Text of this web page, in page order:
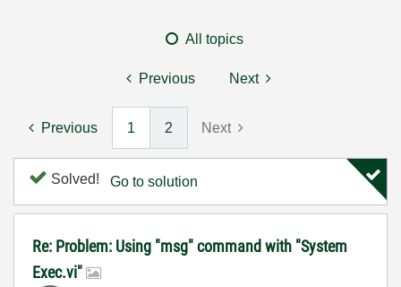
All topics
Previous Next
Previous 1 2 Next
Solved! Go to solution
Re: Problem: Using "msg" command with "System
Exec.vi"